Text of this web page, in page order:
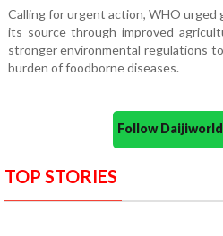
Calling for urgent action, WHO
its source through improved
stronger environmental regulations
burden of foodborne diseases.
Follow
TOP STORIES